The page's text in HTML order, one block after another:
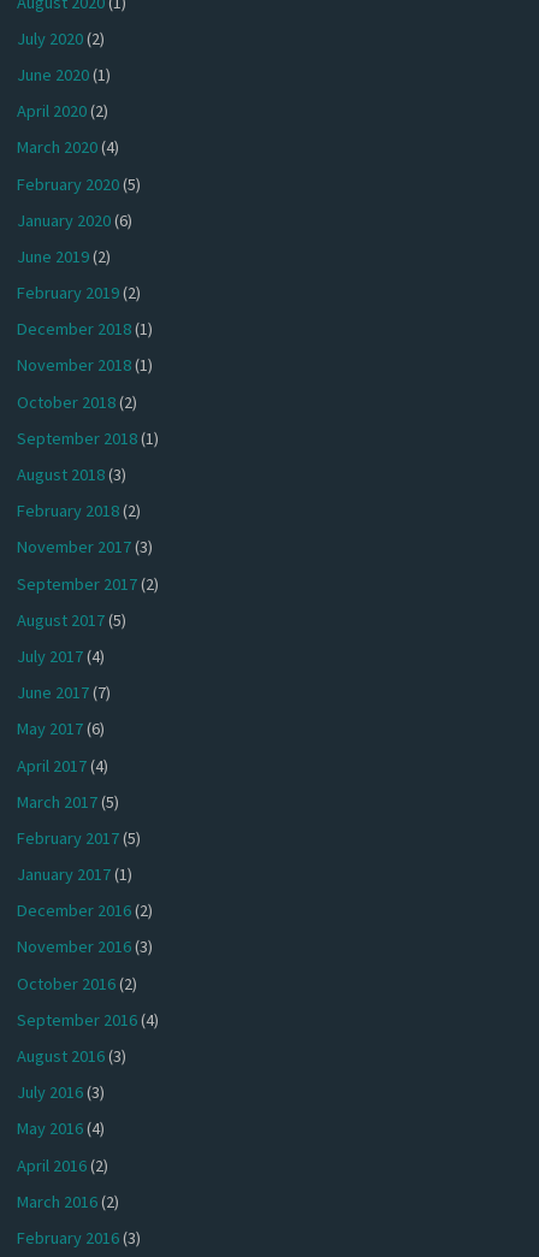
July 2020(2)
June 2020(1)
April 2020(2)
March 2020(4)
February 2020(5)
January 2020(6)
June 2019(2)
February 2019(2)
December 2018(1)
November 2018(1)
October 2018(2)
September 2018(1)
August 2018(3)
February 2018(2)
November 2017(3)
September 2017(2)
August 2017(5)
July 2017(4)
June 2017(7)
May 2017(6)
April 2017(4)
March 2017(5)
February 2017(5)
January 2017(1)
December 2016(2)
November 2016(3)
October 2016(2)
September 2016(4)
August 2016(3)
July 2016(3)
May 2016(4)
April 2016(2)
March 2016(2)
February 2016(3)